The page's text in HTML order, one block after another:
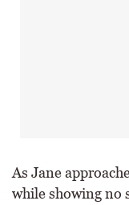
As Jane
while showing no